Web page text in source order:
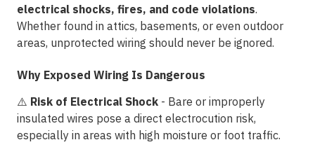
electrical shocks, fires, and code violations.
Whether found in attics, basements, or even outdoor
areas, unprotected wiring should never be ignored.
Why Exposed Wiring Is Dangerous
⚠️ Risk of Electrical Shock - Bare or improperly
insulated wires pose a direct electrocution risk,
especially in areas with high moisture or foot traffic.